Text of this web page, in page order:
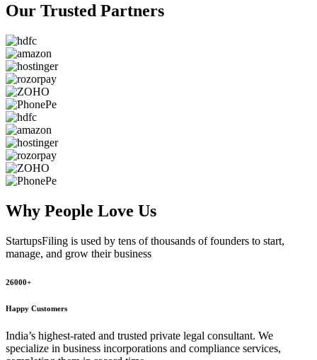
Our Trusted Partners
Why People Love Us
StartupsFiling is used by tens of thousands of founders to start,
manage, and grow their business
26000+
Happy Customers
India’s highest-rated and trusted private legal consultant. We
specialize in business incorporations and compliance services,